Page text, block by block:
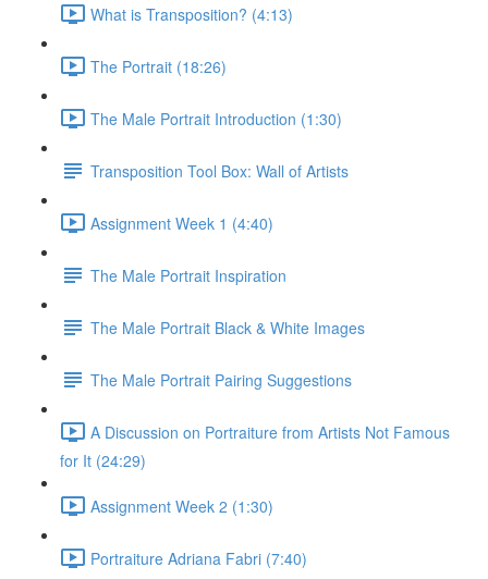
What is Transposition? (4:13)
The Portrait (18:26)
The Male Portrait Introduction (1:30)
Transposition Tool Box: Wall of Artists
Assignment Week 1 (4:40)
The Male Portrait Inspiration
The Male Portrait Black & White Images
The Male Portrait Pairing Suggestions
A Discussion on Portraiture from Artists Not Famous
for It (24:29)
Assignment Week 2 (1:30)
Portraiture Adriana Fabri (7:40)